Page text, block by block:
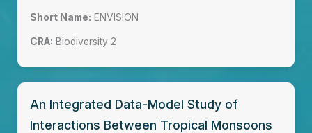
Short Name: ENVISION
CRA: Biodiversity 2
An Integrated Data-Model Study of
Interactions Between Tropical Monsoons